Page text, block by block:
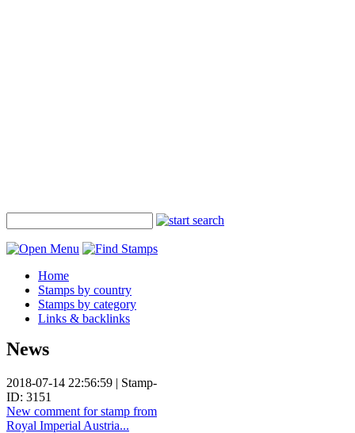
Home
Stamps by country
Stamps by category
Links & backlinks
News
2018-07-14 22:56:59 | Stamp-
ID: 3151
New comment for stamp from
Royal Imperial Austria...